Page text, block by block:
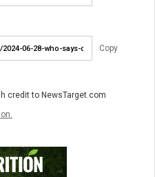
Copy
credit to NewsTarget.com